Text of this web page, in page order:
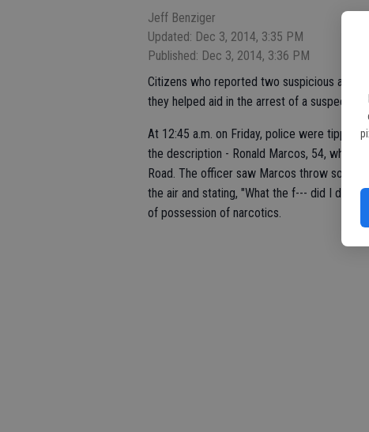
Jeff Benziger
Updated: Dec 3, 2014, 3:35 PM
Published: Dec 3, 2014, 3:36 PM
Citizens who reported two suspicious acting
they helped aid in the arrest of a suspect
At 12:45 a.m. on Friday, police were tipped
the description - Ronald Marcos, 54, who
Road. The officer saw Marcos throw
the air and stating, "What the f--- did I do?"
of possession of narcotics.